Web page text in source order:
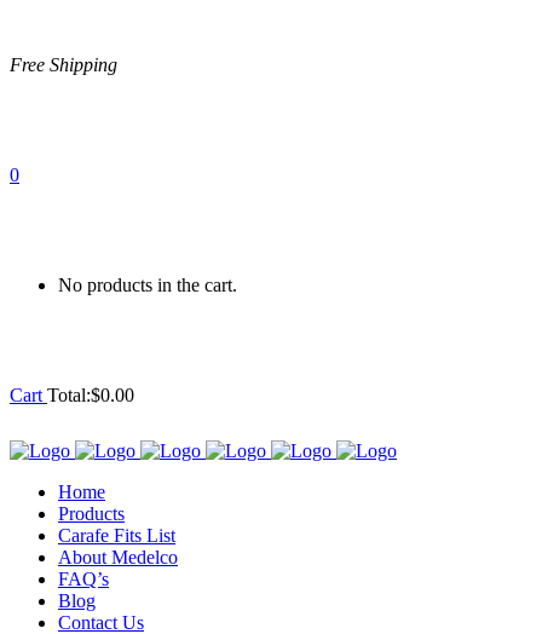
Free Shipping
0
No products in the cart.
Cart Total:$0.00
Home
Products
Carafe Fits List
About Medelco
FAQ’s
Blog
Contact Us